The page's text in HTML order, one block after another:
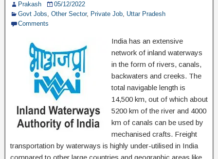
Prakash
05/12/2022
Govt Jobs, Other Sector, Private Job, Uttar Pradesh
Comments
India has an extensive
network of inland waterways
in the form of rivers, canals,
backwaters and creeks. The
total navigable length is
14,500 km, out of which about
5200 km of the river and 4000
km of canals can be used by
mechanised crafts. Freight
transportation by waterways is highly under-utilised in India
compared to other large countries and geographic areas like